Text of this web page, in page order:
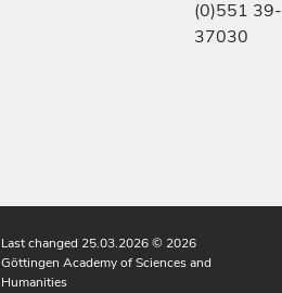
(0)551 39-
37030
Last changed 25.03.2026© 2026
Göttingen Academy of Sciences and
Humanities